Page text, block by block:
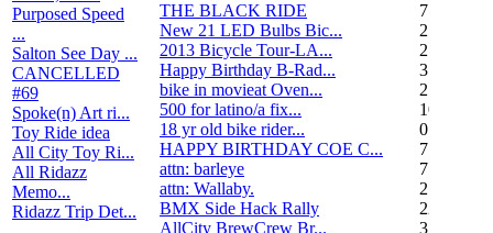
Purposed Speed
...
Salton See Day ...
CANCELLED
#69
Spoke(n) Art ri...
Toy Ride idea
All City Toy Ri...
All Ridazz
Memo...
Ridazz Trip Det...
THE BLACK RIDE
7
New 21 LED Bulbs Bic...
2
2013 Bicycle Tour-LA...
2
Happy Birthday B-Rad...
3
bike in movieat Oven...
2
500 for latino/a fix...
10
18 yr old bike rider...
0
HAPPY BIRTHDAY COE C...
7
attn: barleye
7
attn: Wallaby.
2
BMX Side Hack Rally
22
AllCity BrewCrew Br...
3